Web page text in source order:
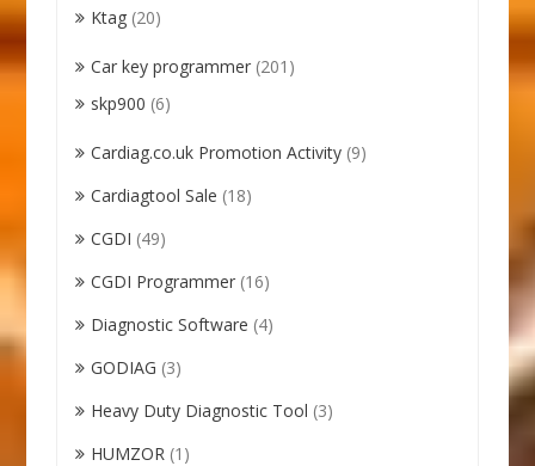
Ktag (20)
Car key programmer (201)
skp900 (6)
Cardiag.co.uk Promotion Activity (9)
Cardiagtool Sale (18)
CGDI (49)
CGDI Programmer (16)
Diagnostic Software (4)
GODIAG (3)
Heavy Duty Diagnostic Tool (3)
HUMZOR (1)